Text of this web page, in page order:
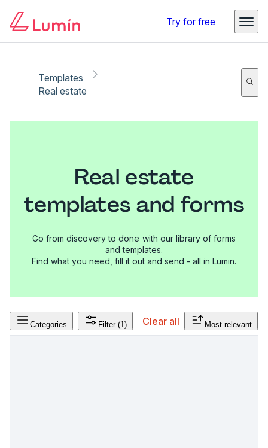
Try for free
Templates
Real estate
Real estate
templates and forms
Go from discovery to done with our library of forms
and templates.
Find what you need, fill it out and send - all in Lumin.
Categories Filter (1) Clear all Most relevant